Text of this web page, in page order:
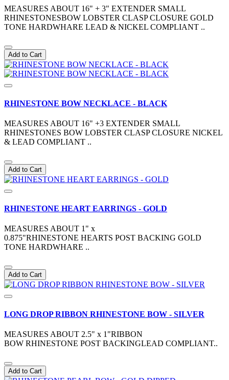
MEASURES ABOUT 16" + 3" EXTENDER SMALL
RHINESTONESBOW LOBSTER CLASP CLOSURE GOLD
TONE HARDWHARE LEAD & NICKEL COMPLIANT ..
Add to Cart
RHINESTONE BOW NECKLACE - BLACK
MEASURES ABOUT 16" +3 EXTENDER SMALL
RHINESTONES BOW LOBSTER CLASP CLOSURE NICKEL
& LEAD COMPLIANT ..
Add to Cart
RHINESTONE HEART EARRINGS - GOLD
MEASURES ABOUT 1" x
0.875"RHINESTONE HEARTS POST BACKING GOLD
TONE HARDWHARE ..
Add to Cart
LONG DROP RIBBON RHINESTONE BOW - SILVER
MEASURES ABOUT 2.5" x 1"RIBBON
BOW RHINESTONE POST BACKINGLEAD COMPLIANT..
Add to Cart